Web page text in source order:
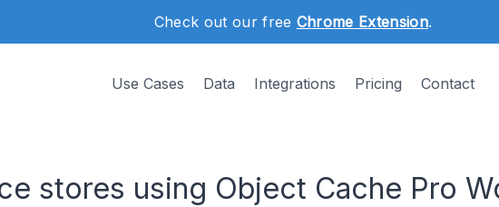
Check out our free Chrome Extension.
Use Cases Data Integrations Pricing Contact
stores using Object Cache Pro